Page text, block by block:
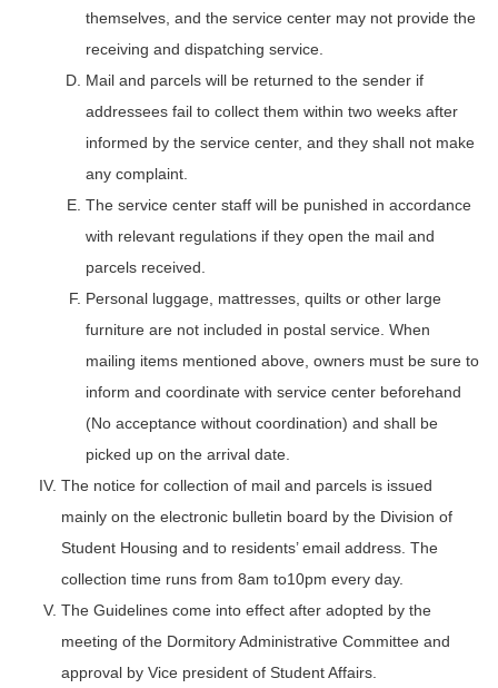
themselves, and the service center may not provide the
receiving and dispatching service.
Mail and parcels will be returned to the sender if
addressees fail to collect them within two weeks after
informed by the service center, and they shall not make
any complaint.
The service center staff will be punished in accordance
with relevant regulations if they open the mail and
parcels received.
Personal luggage, mattresses, quilts or other large
furniture are not included in postal service. When
mailing items mentioned above, owners must be sure to
inform and coordinate with service center beforehand
(No acceptance without coordination) and shall be
picked up on the arrival date.
The notice for collection of mail and parcels is issued
mainly on the electronic bulletin board by the Division of
Student Housing and to residents’ email address. The
collection time runs from 8am to10pm every day.
The Guidelines come into effect after adopted by the
meeting of the Dormitory Administrative Committee and
approval by Vice president of Student Affairs.